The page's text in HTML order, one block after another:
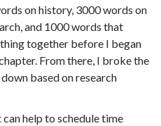
on history, 3000 words on
and 1000 words that
together before I began
From there, I broke the
based on research
help to schedule time